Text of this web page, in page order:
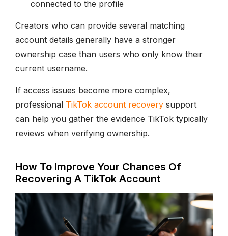
connected to the profile
Creators who can provide several matching
account details generally have a stronger
ownership case than users who only know their
current username.
If access issues become more complex,
professional TikTok account recovery support
can help you gather the evidence TikTok typically
reviews when verifying ownership.
How To Improve Your Chances Of
Recovering A TikTok Account